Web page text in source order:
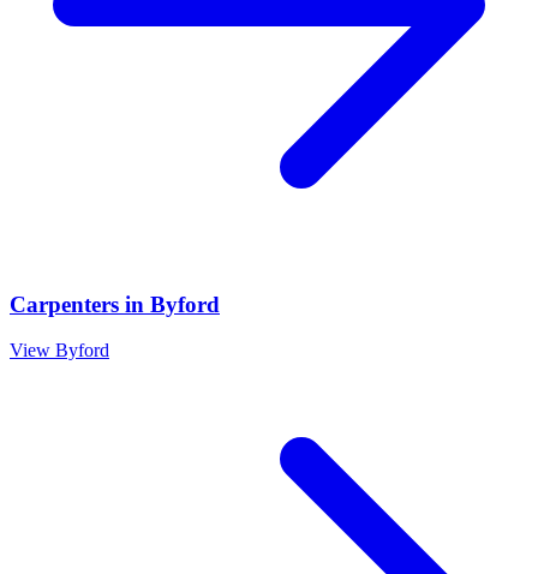
Carpenters in Byford
View Byford